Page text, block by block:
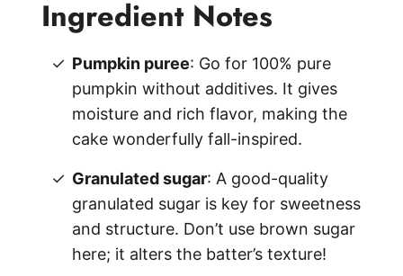
Ingredient Notes
Pumpkin puree: Go for 100% pure
pumpkin without additives. It gives
moisture and rich flavor, making the
cake wonderfully fall-inspired.
Granulated sugar: A good-quality
granulated sugar is key for sweetness
and structure. Don’t use brown sugar
here; it alters the batter’s texture!